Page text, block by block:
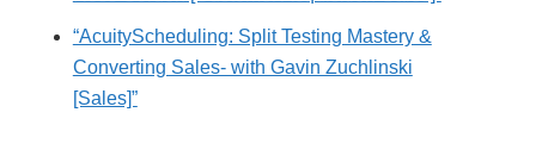
“AcuityScheduling: Split Testing Mastery &
Converting Sales- with Gavin Zuchlinski
[Sales]”